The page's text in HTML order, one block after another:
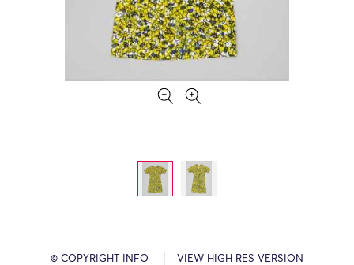
© COPYRIGHT INFO VIEW HIGH RES VERSION